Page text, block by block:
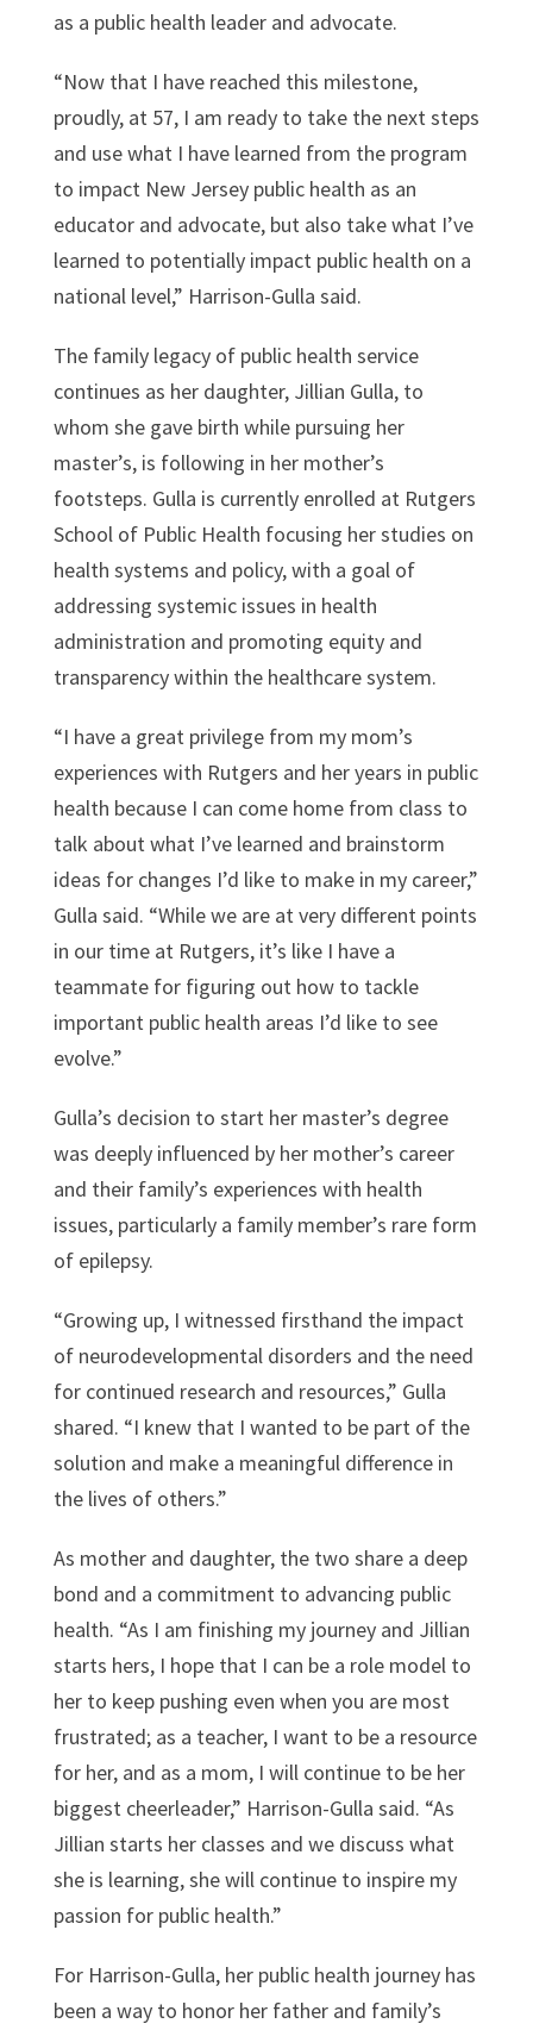
as a public health leader and advocate.
“Now that I have reached this milestone,
proudly, at 57, I am ready to take the next steps
and use what I have learned from the program
to impact New Jersey public health as an
educator and advocate, but also take what I’ve
learned to potentially impact public health on a
national level,” Harrison-Gulla said.
The family legacy of public health service
continues as her daughter, Jillian Gulla, to
whom she gave birth while pursuing her
master’s, is following in her mother’s
footsteps. Gulla is currently enrolled at Rutgers
School of Public Health focusing her studies on
health systems and policy, with a goal of
addressing systemic issues in health
administration and promoting equity and
transparency within the healthcare system.
“I have a great privilege from my mom’s
experiences with Rutgers and her years in public
health because I can come home from class to
talk about what I’ve learned and brainstorm
ideas for changes I’d like to make in my career,”
Gulla said. “While we are at very different points
in our time at Rutgers, it’s like I have a
teammate for figuring out how to tackle
important public health areas I’d like to see
evolve.”
Gulla’s decision to start her master’s degree
was deeply influenced by her mother’s career
and their family’s experiences with health
issues, particularly a family member’s rare form
of epilepsy.
“Growing up, I witnessed firsthand the impact
of neurodevelopmental disorders and the need
for continued research and resources,” Gulla
shared. “I knew that I wanted to be part of the
solution and make a meaningful difference in
the lives of others.”
As mother and daughter, the two share a deep
bond and a commitment to advancing public
health. “As I am finishing my journey and Jillian
starts hers, I hope that I can be a role model to
her to keep pushing even when you are most
frustrated; as a teacher, I want to be a resource
for her, and as a mom, I will continue to be her
biggest cheerleader,” Harrison-Gulla said. “As
Jillian starts her classes and we discuss what
she is learning, she will continue to inspire my
passion for public health.”
For Harrison-Gulla, her public health journey has
been a way to honor her father and family’s